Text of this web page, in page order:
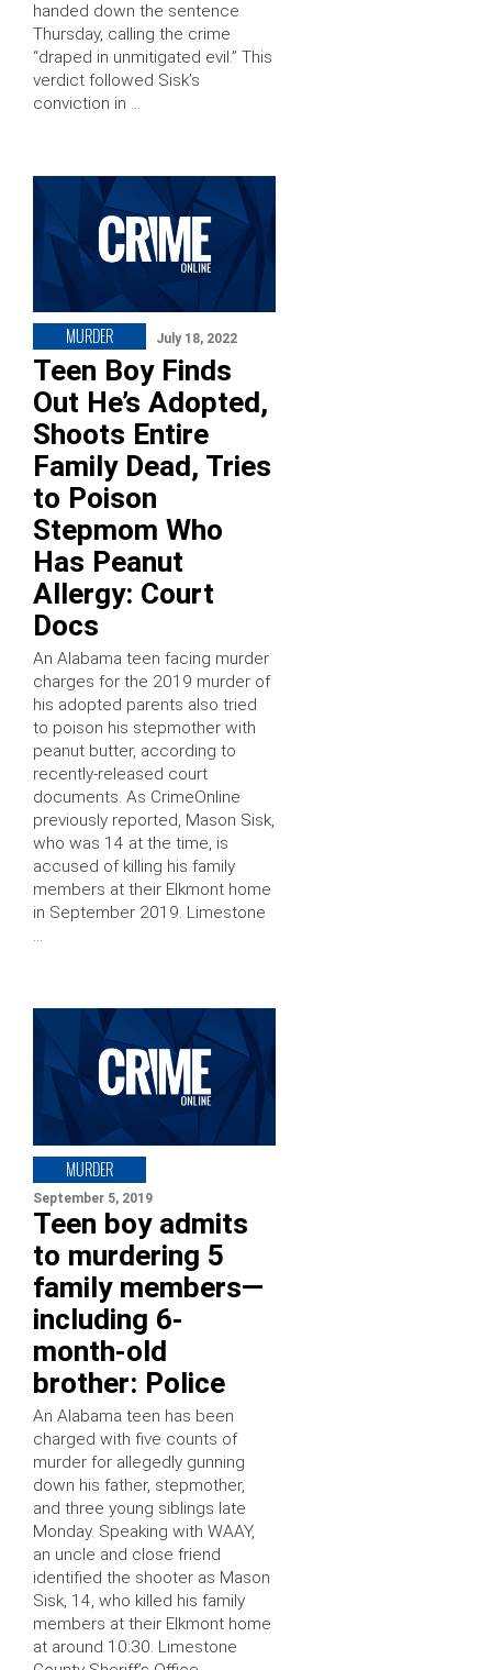
handed down the sentence
Thursday, calling the crime
“draped in unmitigated evil.” This
verdict followed Sisk’s
conviction in …
MURDER July 18, 2022
Teen Boy Finds
Out He’s Adopted,
Shoots Entire
Family Dead, Tries
to Poison
Stepmom Who
Has Peanut
Allergy: Court
Docs
An Alabama teen facing murder
charges for the 2019 murder of
his adopted parents also tried
to poison his stepmother with
peanut butter, according to
recently-released court
documents. As CrimeOnline
previously reported, Mason Sisk,
who was 14 at the time, is
accused of killing his family
members at their Elkmont home
in September 2019. Limestone
…
MURDER
September 5, 2019
Teen boy admits
to murdering 5
family members—
including 6-
month-old
brother: Police
An Alabama teen has been
charged with five counts of
murder for allegedly gunning
down his father, stepmother,
and three young siblings late
Monday. Speaking with WAAY,
an uncle and close friend
identified the shooter as Mason
Sisk, 14, who killed his family
members at their Elkmont home
at around 10:30. Limestone